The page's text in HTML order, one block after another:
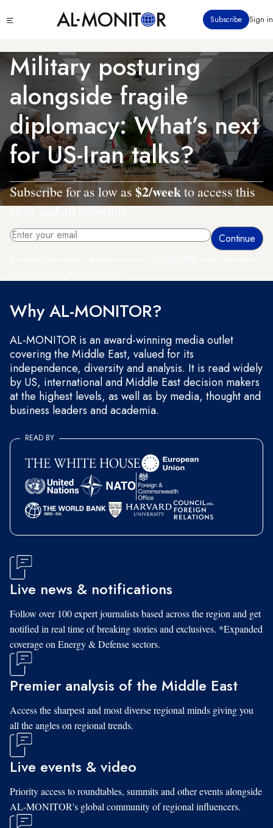
to
content
menu
Subscribe Sign in
Military posturing
alongside fragile
diplomacy: What’s next
for US-Iran talks?
Subscribe for as low as $2/weekto access this
story and all reporting.
Why AL-MONITOR?
AL-MONITOR is an award-winning media outlet
covering the Middle East, valued for its
independence, diversity and analysis. It is read widely
by US, international and Middle East decision makers
at the highest levels, as well as by media, thought and
business leaders and academia.
READ BY
Live news & notifications
Follow over 100 expert journalists based across the region and get
notified in real time of breaking stories and exclusives. *Expanded
coverage on Energy & Defense sectors.
Premier analysis of the Middle East
Access the sharpest and most diverse regional minds giving you
all the angles on regional trends.
Live events & video
Priority access to roundtables, summits and other events alongside
AL-MONITOR's global community of regional influencers.